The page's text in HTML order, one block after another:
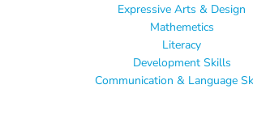
Expressive Arts & Design
Mathemetics
Literacy
Development Skills
Communication & Language